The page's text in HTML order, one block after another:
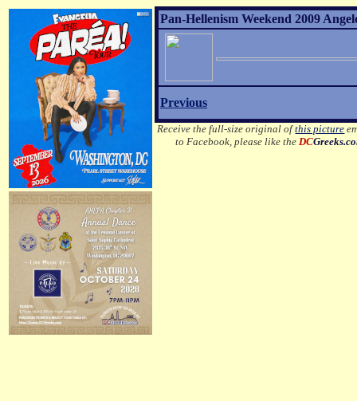
Pan-Hellenism Weekend 2009
Previous
Receive the full-size original ofthis picture
to Facebook, please like the DC